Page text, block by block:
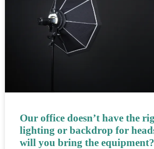
Our office doesn’t have the
lighting or backdrop for
will you bring the equipment?